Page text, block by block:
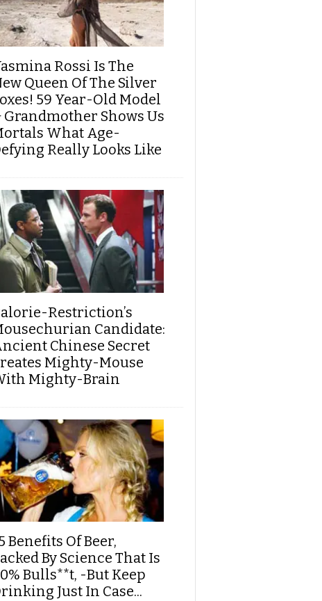
Rossi Is The
Queen Of The Silver
59 Year-Old Model
Grandmother Shows Us
What Age-
Really Looks Like
Restriction’s
Candidate:
Chinese Secret
Mighty-Mouse
Mighty-Brain
Benefits Of Beer,
By Science That Is
Bulls**t, -But Keep
Just In Case...